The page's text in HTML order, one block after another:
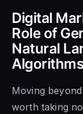
Digital
Role of
Natural
Moving beyond
worth taking